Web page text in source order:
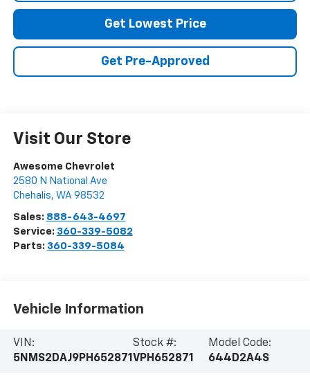
Get Lowest Price
Get Pre-Approved
Visit Our Store
Awesome Chevrolet
2580 N National Ave
Chehalis, WA 98532
Sales: 888-643-4697
Service: 360-339-5082
Parts: 360-339-5084
Vehicle Information
VIN:
5NMS2DAJ9PH652871
Stock #:
VPH652871
Model Code:
644D2A4S